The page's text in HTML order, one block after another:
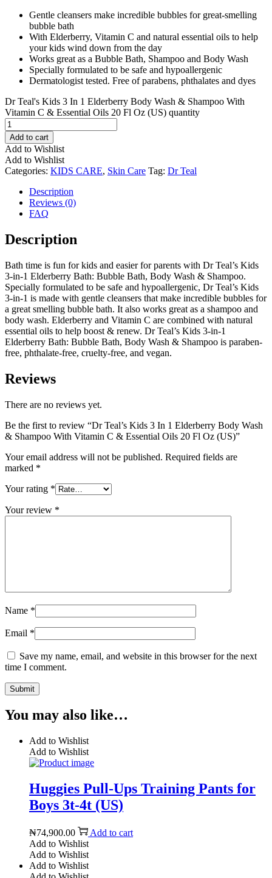
Gentle cleansers make incredible bubbles for great-smelling
bubble bath
With Elderberry, Vitamin C and natural essential oils to help
your kids wind down from the day
Works great as a Bubble Bath, Shampoo and Body Wash
Specially formulated to be safe and hypoallergenic
Dermatologist tested. Free of parabens, phthalates and dyes
Dr Teal's Kids 3 In 1 Elderberry Body Wash & Shampoo With
Vitamin C & Essential Oils 20 Fl Oz (US) quantity
Add to cart
Add to Wishlist
Add to Wishlist
Categories: KIDS CARE, Skin Care Tag: Dr Teal
Description
Reviews (0)
FAQ
Description
Bath time is fun for kids and easier for parents with Dr Teal’s Kids
3-in-1 Elderberry Bath: Bubble Bath, Body Wash & Shampoo.
Specially formulated to be safe and hypoallergenic, Dr Teal’s Kids
3-in-1 is made with gentle cleansers that make incredible bubbles for
a great smelling bubble bath. It also works great as a shampoo and
body wash. Elderberry and Vitamin C are combined with natural
essential oils to help boost & renew. Dr Teal’s Kids 3-in-1
Elderberry Bath: Bubble Bath, Body Wash & Shampoo is paraben-
free, phthalate-free, cruelty-free, and vegan.
Reviews
There are no reviews yet.
Be the first to review “Dr Teal’s Kids 3 In 1 Elderberry Body Wash
& Shampoo With Vitamin C & Essential Oils 20 Fl Oz (US)”
Your email address will not be published. Required fields are
marked *
Your rating *
Your review *
Name *
Email *
Save my name, email, and website in this browser for the next
time I comment.
You may also like…
Add to Wishlist
Add to Wishlist
Huggies Pull-Ups Training Pants for
Boys 3t-4t (US)
₦74,900.00
Add to cart
Add to Wishlist
Add to Wishlist
Add to Wishlist